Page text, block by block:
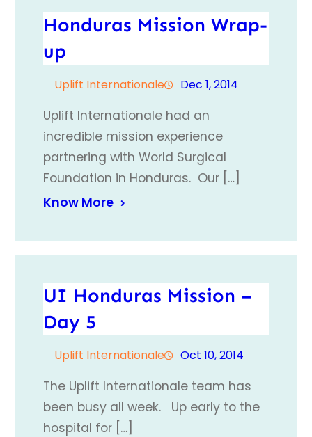
Honduras Mission Wrap-
up
Uplift Internationale Dec 1, 2014
Uplift Internationale had an
incredible mission experience
partnering with World Surgical
Foundation in Honduras. Our […]
Know More
UI Honduras Mission –
Day 5
Uplift Internationale Oct 10, 2014
The Uplift Internationale team has
been busy all week. Up early to the
hospital for […]